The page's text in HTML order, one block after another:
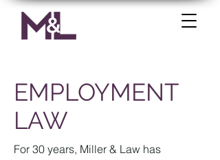
EMPLOYMENT
LAW
For 30 years, Miller & Law has